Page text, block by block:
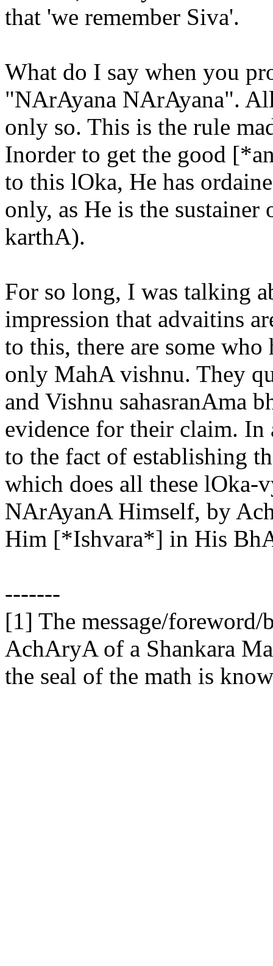
that 'we remember Siva'.
What do I say when you
"NArAyana NArAyana".
only so. This is the rule
Inorder to get the good
to this lOka, He has
only, as He is the
karthA).
For so long, I was talking
impression that advaitins
to this, there are some
only MahA vishnu. They
and Vishnu sahasranAma
evidence for their claim.
to the fact of establishing
which does all these lOka-
NArAyanA Himself, by
Him [*Ishvara*] in His
-------
[1] The message/
AchAryA of a Shankara
the seal of the math is